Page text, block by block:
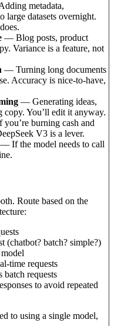
metadata,
large datasets overnight.
— Blog posts, product
Variance is a feature, not
— Turning long documents
Accuracy is nice-to-have,
— Generating ideas,
You’ll edit it anyway.
burning cash and
V3 is a lever.
— If the model needs to call
Route based on the
(chatbot? batch? simple?)
time requests
batch requests
to avoid repeated
to using a single model,